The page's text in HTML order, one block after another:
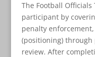
The Football
participant by
penalty
(positioning)
review. After